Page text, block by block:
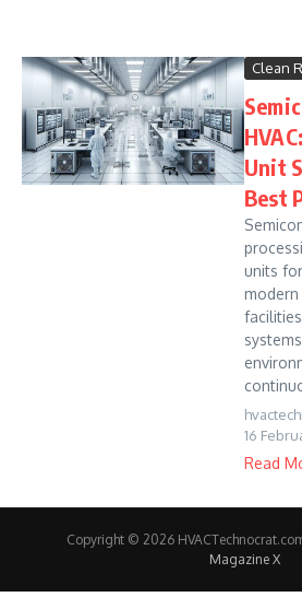
Clean
Unit
Best
units
16
Read
Copyright © 2026
Magazine X